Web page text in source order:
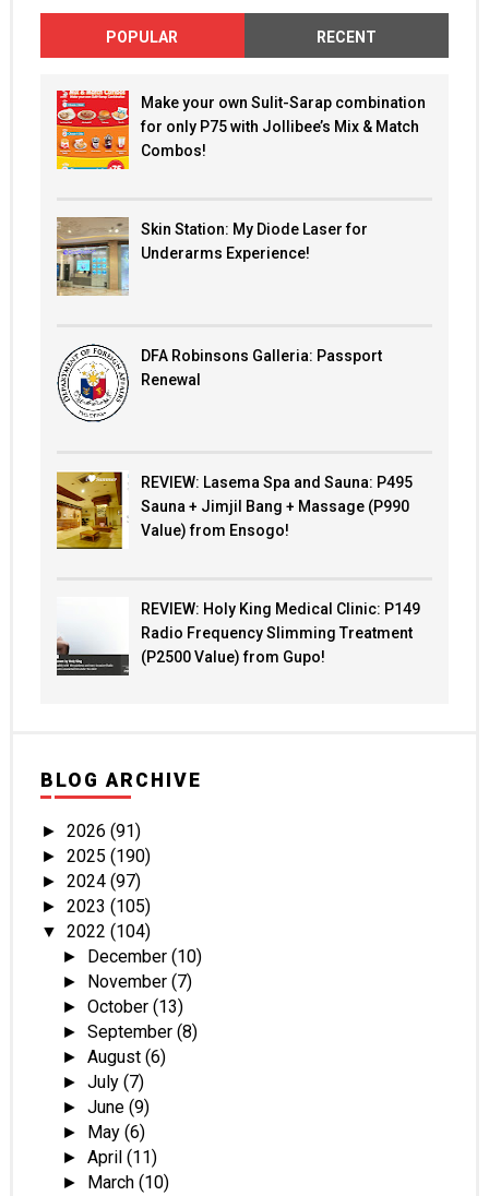
POPULAR RECENT
Make your own Sulit-Sarap combination
for only P75 with Jollibee’s Mix & Match
Combos!
Skin Station: My Diode Laser for
Underarms Experience!
DFA Robinsons Galleria: Passport
Renewal
REVIEW: Lasema Spa and Sauna: P495
Sauna + Jimjil Bang + Massage (P990
Value) from Ensogo!
REVIEW: Holy King Medical Clinic: P149
Radio Frequency Slimming Treatment
(P2500 Value) from Gupo!
BLOG ARCHIVE
► 2026 (91)
► 2025 (190)
► 2024 (97)
► 2023 (105)
▼ 2022 (104)
► December(10)
► November(7)
►October(13)
►September(8)
►August(6)
►July(7)
►June(9)
► May(6)
►April(11)
► March(10)